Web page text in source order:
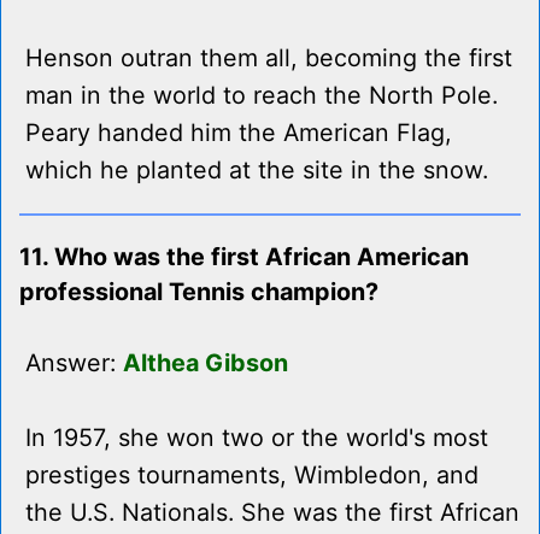
Henson outran them all, becoming the first
man in the world to reach the North Pole.
Peary handed him the American Flag,
which he planted at the site in the snow.
11. Who was the first African American
professional Tennis champion?
Answer: Althea Gibson
In 1957, she won two or the world's most
prestiges tournaments, Wimbledon, and
the U.S. Nationals. She was the first African